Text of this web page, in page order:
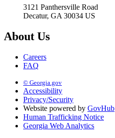
3121 Panthersville Road
Decatur, GA 30034 US
About Us
Careers
FAQ
© Georgia.gov
Accessibility
Privacy/Security
Website powered by GovHub
Human Trafficking Notice
Georgia Web Analytics